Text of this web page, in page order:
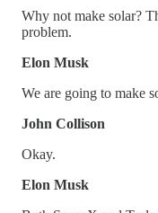
Why not make solar?
problem.
Elon Musk
We are going to make
John Collison
Okay.
Elon Musk